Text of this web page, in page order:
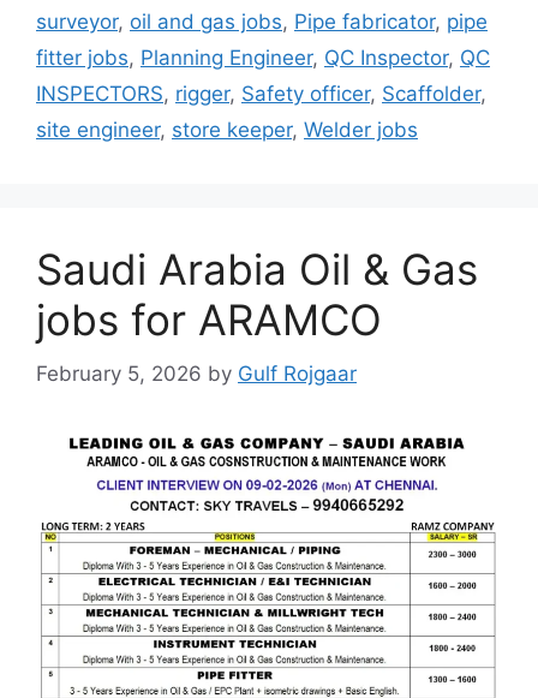
surveyor, oil and gas jobs, Pipe fabricator, pipe
fitter jobs, Planning Engineer, QC Inspector, QC
INSPECTORS, rigger, Safety officer, Scaffolder,
site engineer, store keeper, Welder jobs
Saudi Arabia Oil & Gas
jobs for ARAMCO
February 5, 2026 by Gulf Rojgaar